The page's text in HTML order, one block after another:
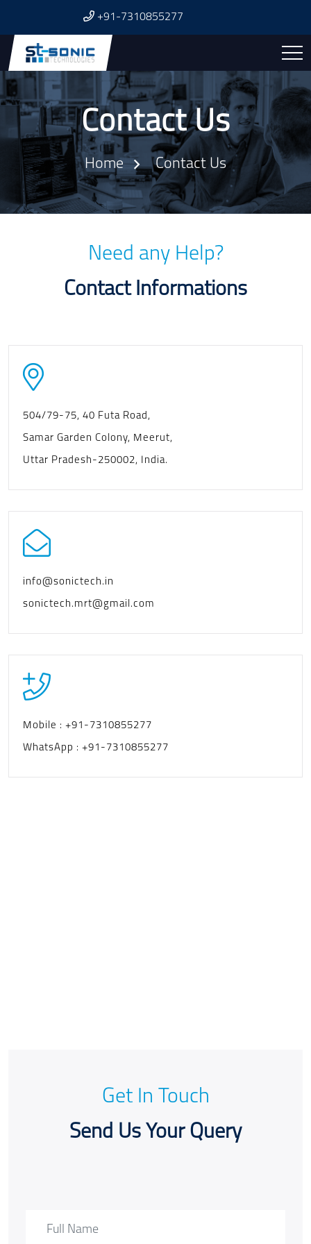
+91-7310855277
Contact Us
Home Contact Us
Need any Help?
Contact Informations
504/79-75, 40 Futa Road,
Samar Garden Colony, Meerut,
Uttar Pradesh-250002, India.
info@sonictech.in
sonictech.mrt@gmail.com
Mobile : +91-7310855277
WhatsApp : +91-7310855277
Get In Touch
Send Us Your Query